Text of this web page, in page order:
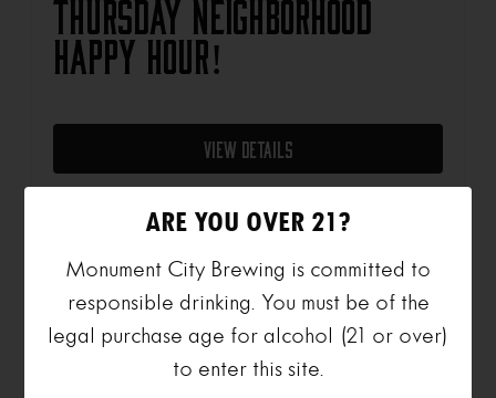
Thursday Neighborhood
Happy Hour!
View Details
SUNDAY, AUG. 30TH
1:00 PM - 7:00 PM
Sunday Summer
ARE YOU OVER 21?
Monument City Brewing is committed to
responsible drinking. You must be of the
legal purchase age for alcohol (21 or over)
to enter this site.